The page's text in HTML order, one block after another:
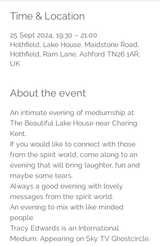
Time & Location
25 Sept 2024, 19:30 – 21:00
Hothfield, Lake House, Maidstone Road,
Hothfield, Ram Lane, Ashford TN26 1AR,
UK
About the event
An intimate evening of mediumship at
The Beautiful Lake House near Charing
Kent.
If you would like to connect with those
from the spirit world, come along to an
evening that will bring laughter, fun and
maybe some tears.
Always a good evening with lovely
messages from the spirit world.
An evening to mix with like minded
people.
Tracy Edwards is an International
Medium. Appearing on Sky TV Ghostcircle.